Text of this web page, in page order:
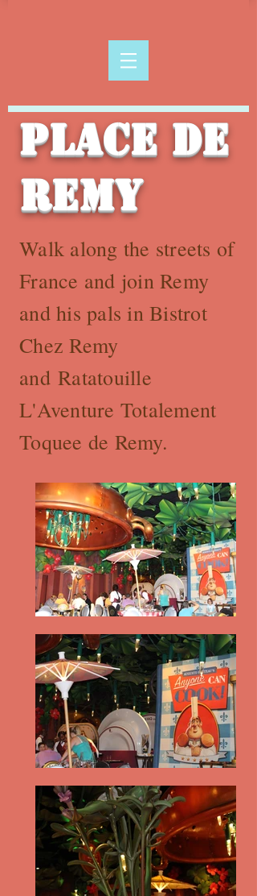
Walk along the streets of
France and join Remy
and his pals in Bistrot
Chez Remy
and Ratatouille
L'Aventure Totalement
Toquee de Remy.
Place de
Remy